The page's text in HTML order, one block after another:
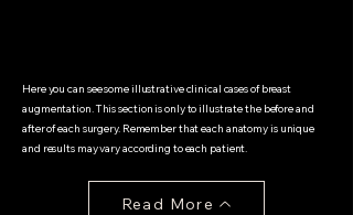
Here you can see some illustrative clinical cases of breast
augmentation. This section is only to illustrate the before and
after of each surgery. Remember that each anatomy is unique
and results may vary according to each patient.
Read More